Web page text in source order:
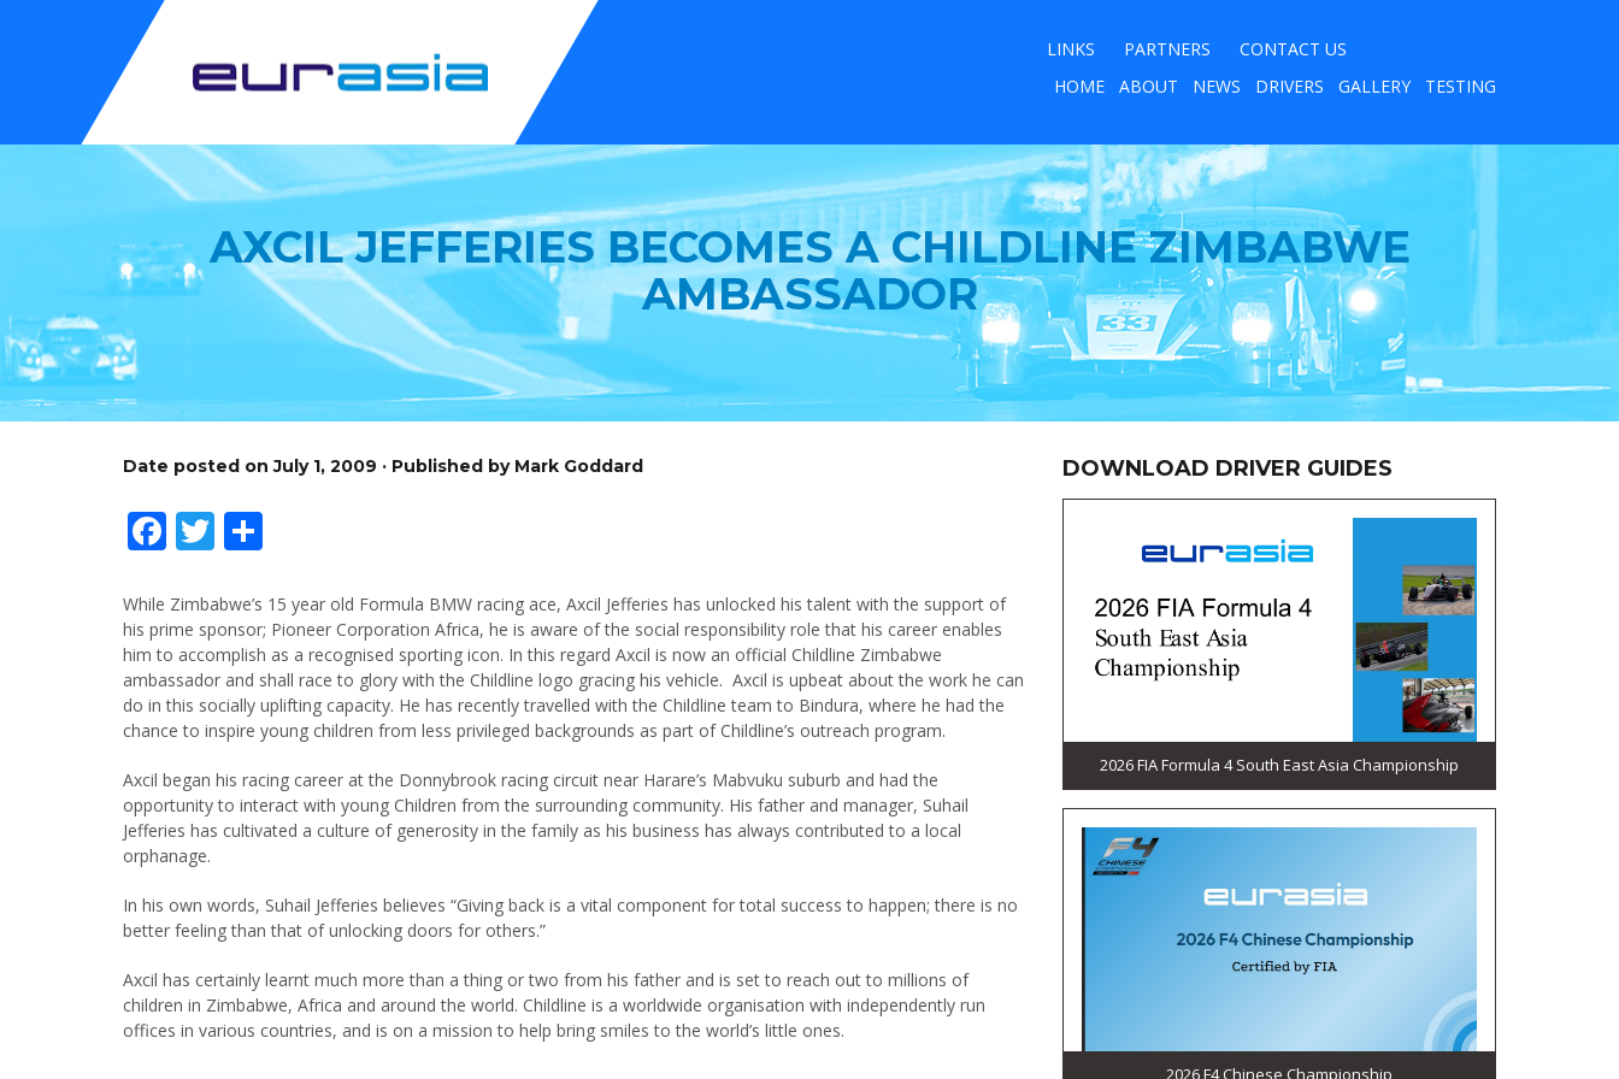
LINKS PARTNERS
CONTACT US
HOME
ABOUT NEWS DRIVERS GALLERY TESTING
AXCIL JEFFERIES BECOMES A CHILDLINE ZIMBABWE
AMBASSADOR
Date posted on July 1, 2009 · Published by Mark Goddard
Facebook
Twitter
While Zimbabwe’s 15 year old Formula BMW racing ace, Axcil Jefferies has unlocked his talent with the support of
his prime sponsor; Pioneer Corporation Africa, he is aware of the social responsibility role that his career enables
him to accomplish as a recognised sporting icon. In this regard Axcil is now an official Childline Zimbabwe
ambassador and shall race to glory with the Childline logo gracing his vehicle. Axcil is upbeat about the work he can
do in this socially uplifting capacity. He has recently travelled with the Childline team to Bindura, where he had the
chance to inspire young children from less privileged backgrounds as part of Childline’s outreach program.
Axcil began his racing career at the Donnybrook racing circuit near Harare’s Mabvuku suburb and had the
opportunity to interact with young Children from the surrounding community. His father and manager, Suhail
Jefferies has cultivated a culture of generosity in the family as his business has always contributed to a local
orphanage.
In his own words, Suhail Jefferies believes “Giving back is a vital component for total success to happen; there is no
better feeling than that of unlocking doors for others.”
Axcil has certainly learnt much more than a thing or two from his father and is set to reach out to millions of
children in Zimbabwe, Africa and around the world. Childline is a worldwide organisation with independently run
offices in various countries, and is on a mission to help bring smiles to the world’s little ones.
DOWNLOAD DRIVER GUIDES
2026 FIA Formula 4 South East Asia Championship
2026 F4 Chinese Championship